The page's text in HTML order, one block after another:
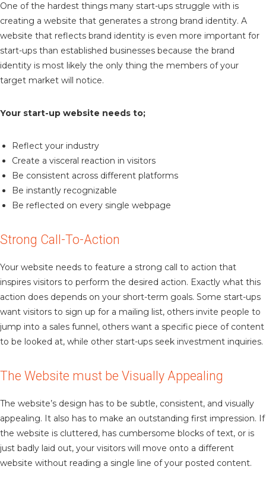
One of the hardest things many start-ups struggle with is
creating a website that generates a strong brand identity. A
website that reflects brand identity is even more important for
start-ups than established businesses because the brand
identity is most likely the only thing the members of your
target market will notice.
Your start-up website needs to;
Reflect your industry
Create a visceral reaction in visitors
Be consistent across different platforms
Be instantly recognizable
Be reflected on every single webpage
Strong Call-To-Action
Your website needs to feature a strong call to action that
inspires visitors to perform the desired action. Exactly what this
action does depends on your short-term goals. Some start-ups
want visitors to sign up for a mailing list, others invite people to
jump into a sales funnel, others want a specific piece of content
to be looked at, while other start-ups seek investment inquiries.
The Website must be Visually Appealing
The website’s design has to be subtle, consistent, and visually
appealing. It also has to make an outstanding first impression. If
the website is cluttered, has cumbersome blocks of text, or is
just badly laid out, your visitors will move onto a different
website without reading a single line of your posted content.